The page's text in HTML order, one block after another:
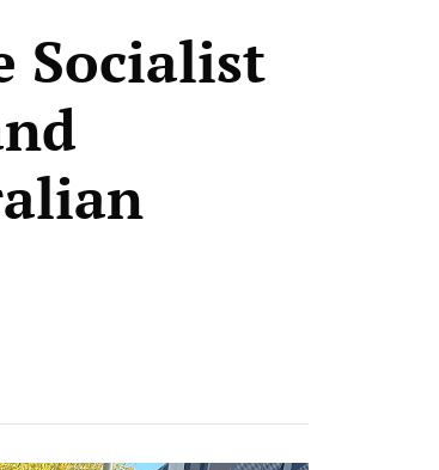
Socialist